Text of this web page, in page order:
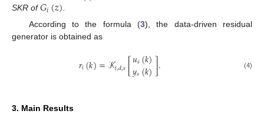
SKR of𝐺𝑖(𝑧)
According to the formula (3), the data-driven residual
generator is obtained as
𝑟𝑖(𝑘)=𝒦𝑖,𝑑,𝑠[𝑢𝑠(𝑘)
𝑦𝑠(𝑘)]. (4)
3. Main Results